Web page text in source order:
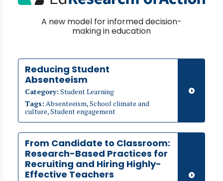
A new model for informed decision-
making in education
Reducing Student
Absenteeism
Category: Student Learning
Tags: Absenteeism, School climate and
culture, Student engagement
From Candidate to Classroom:
Research-Based Practices for
Recruiting and Hiring Highly-
Effective Teachers